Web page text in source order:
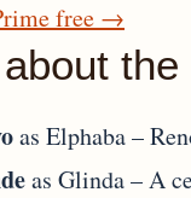
free →
the
as Elphaba –
as Glinda – A